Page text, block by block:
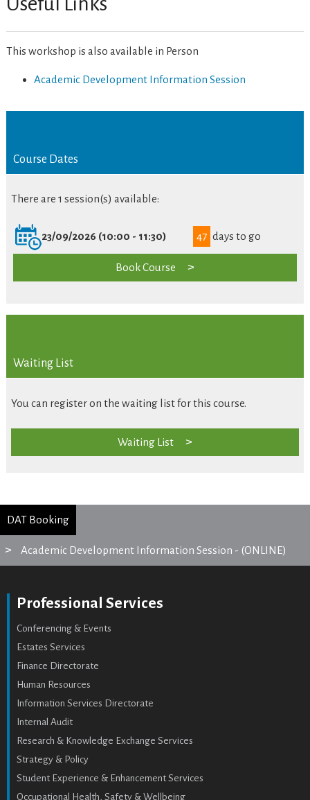
This workshop is also available in Person
Academic Development Information Session
Course Dates
There are 1 session(s) available:
23/09/2026 (10:00 - 11:30) 47 days to go
Book Course
Waiting List
You can register on the waiting list for this course.
Waiting List
DAT Booking
Academic Development Information Session - (ONLINE)
Professional Services
Conferencing & Events
Estates Services
Finance Directorate
Human Resources
Information Services Directorate
Internal Audit
Research & Knowledge Exchange Services
Strategy & Policy
Student Experience & Enhancement Services
Occupational Health, Safety & Wellbeing